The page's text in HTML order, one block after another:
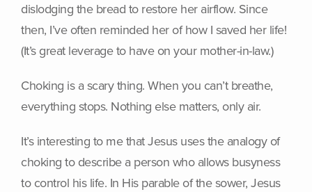
dislodging the bread to restore her airflow. Since
then, I’ve often reminded her of how I saved her life!
(It’s great leverage to have on your mother-in-law.)
Choking is a scary thing. When you can’t breathe,
everything stops. Nothing else matters, only air.
It’s interesting to me that Jesus uses the analogy of
choking to describe a person who allows busyness
to control his life. In His parable of the sower, Jesus